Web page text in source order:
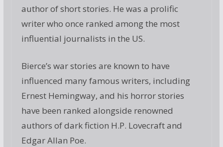
author of short stories. He was a prolific
writer who once ranked among the most
influential journalists in the US.
Bierce’s war stories are known to have
influenced many famous writers, including
Ernest Hemingway, and his horror stories
have been ranked alongside renowned
authors of dark fiction H.P. Lovecraft and
Edgar Allan Poe.